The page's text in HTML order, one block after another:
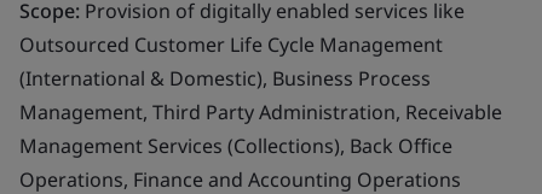
Scope: Provision of digitally enabled services like
Outsourced Customer Life Cycle Management
(International & Domestic), Business Process
Management, Third Party Administration, Receivable
Management Services (Collections), Back Office
Operations, Finance and Accounting Operations